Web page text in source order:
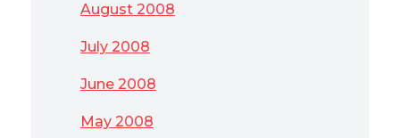
August 2008
July 2008
June 2008
May 2008